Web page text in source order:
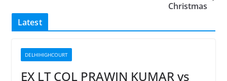
Christmas
Latest
DELHIHIGHCOURT
EX LT COL PRAWIN KUMAR vs